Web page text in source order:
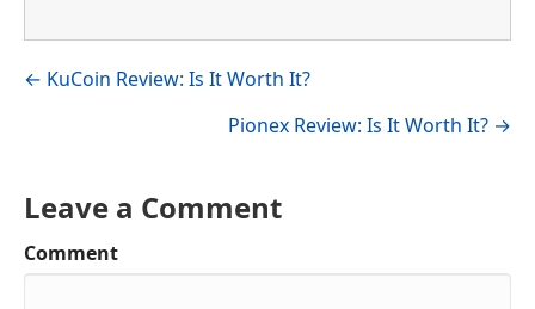
Visit author's facebook profile
Visit author's linkedin profile
Posts
← KuCoin Review: Is It Worth It?
Pionex Review: Is It Worth It? →
Leave a Comment
Comment